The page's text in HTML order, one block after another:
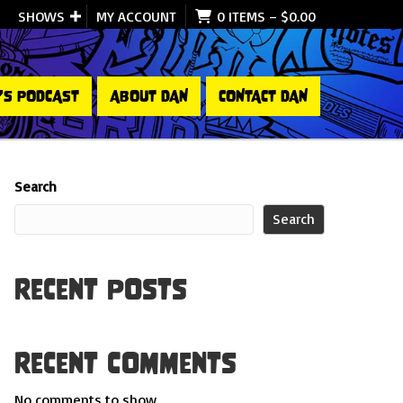
SHOWS MY ACCOUNT 0 ITEMS – $0.00
PODCAST ABOUT DAN CONTACT DAN
Search
Search
Recent Posts
Recent Comments
No comments to show.